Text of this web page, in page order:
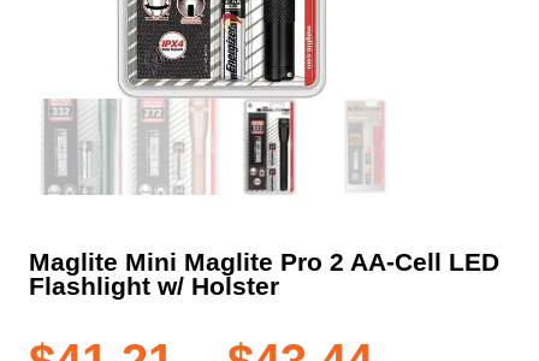
Maglite Mini Maglite Pro 2 AA-Cell LED
Flashlight w/ Holster